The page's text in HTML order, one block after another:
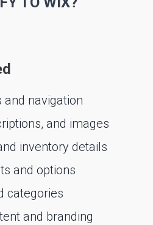
and navigation
and images
inventory details
and options
categories
and branding